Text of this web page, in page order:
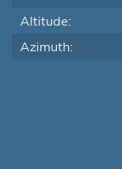
Altitude:
Azimuth: